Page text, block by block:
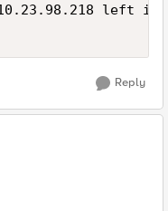
left
Reply